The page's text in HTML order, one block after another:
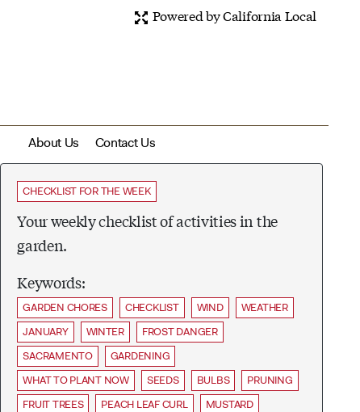
Powered by California Local
About Us Contact Us
CHECKLIST FOR THE WEEK
Your weekly checklist of activities in the
garden.
Keywords:
GARDEN CHORES CHECKLIST WIND
WEATHER
JANUARY
WINTER
FROST DANGER
SACRAMENTO
GARDENING
WHAT TO PLANT NOW
SEEDS BULBS
PRUNING
FRUIT TREES
PEACH LEAF CURL MUSTARD